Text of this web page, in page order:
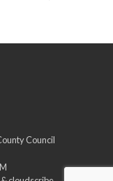
Council